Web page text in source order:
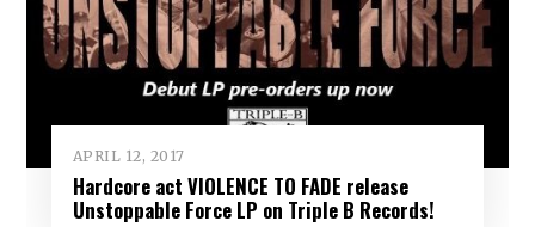
APRIL 12, 2017
Hardcore act VIOLENCE TO FADE release
Unstoppable Force LP on Triple B Records!